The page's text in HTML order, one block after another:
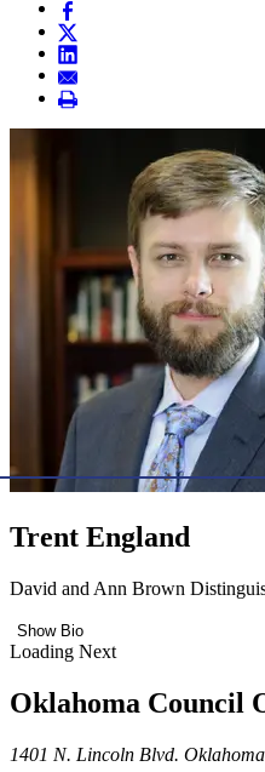
Trent England
David and Ann Brown
Show Bio
Loading Next
Oklahoma Council
1401 N. Lincoln Blvd.